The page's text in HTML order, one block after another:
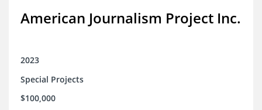
American Journalism Project Inc.
2023
Special Projects
$100,000